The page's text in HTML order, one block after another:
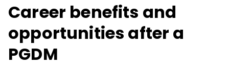
Career benefits and
opportunities after a
PGDM